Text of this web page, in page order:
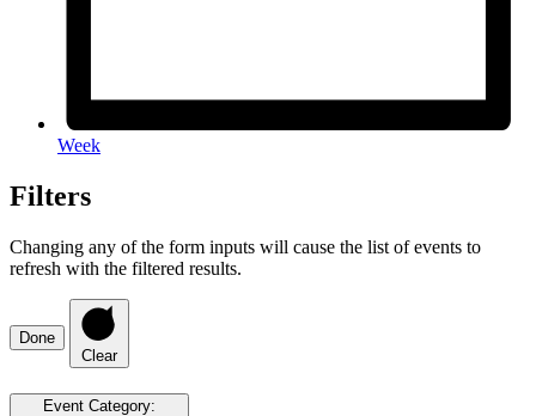
Week
Filters
Changing any of the form inputs will cause the list of events to
refresh with the filtered results.
Done
Clear
Event Category: